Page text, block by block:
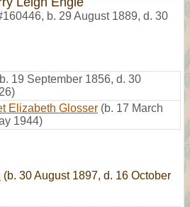
, b. 29 August 1889, d. 30
19 September 1856, d. 30
Elizabeth Glosser (b. 17 March
1944)
(b. 30 August 1897, d. 16 October